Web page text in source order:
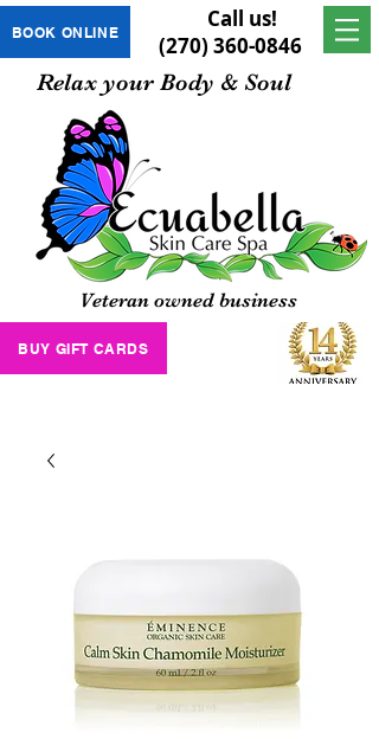
BOOK ONLINE
Call us!
(270) 360-0846
Relax your Body & Soul
Veteran owned business
BUY GIFT CARDS